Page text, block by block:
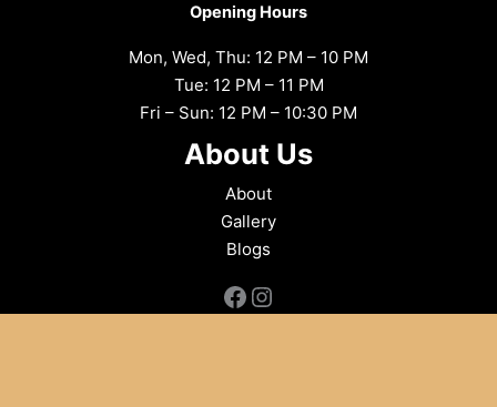
Opening Hours
Mon, Wed, Thu: 12 PM – 10 PM
Tue: 12 PM – 11 PM
Fri – Sun: 12 PM – 10:30 PM
About Us
About
Gallery
Blogs
Facebook
Instagram